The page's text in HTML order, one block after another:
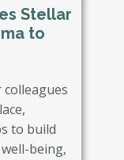
Stellar
to
to build
being,